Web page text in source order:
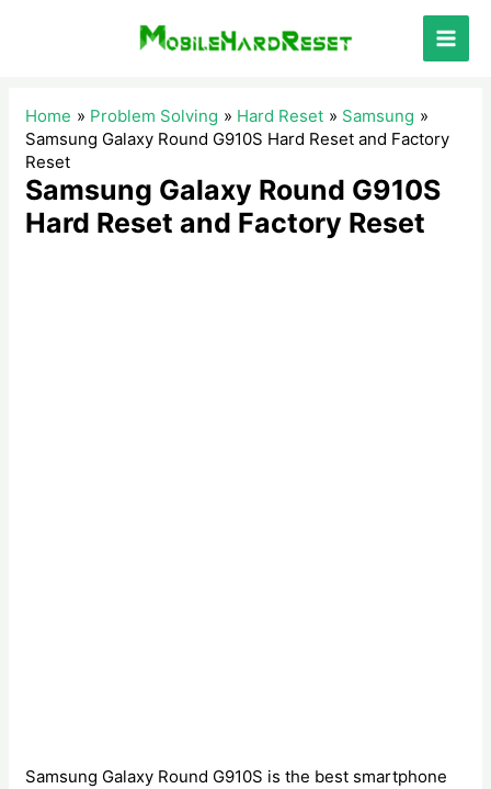
Main
Home Problem Solving Hard Reset
Samsung
Samsung Galaxy Round G910S Hard Reset and Factory
Reset
Samsung Galaxy Round G910S
Hard Reset and Factory Reset
Samsung Galaxy Round G910S is the best smartphone